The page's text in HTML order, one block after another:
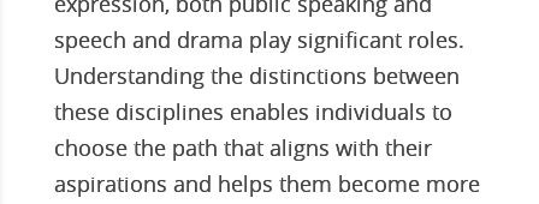
speech and drama play significant roles.
Understanding the distinctions between
these disciplines enables individuals to
choose the path that aligns with their
aspirations and helps them become more